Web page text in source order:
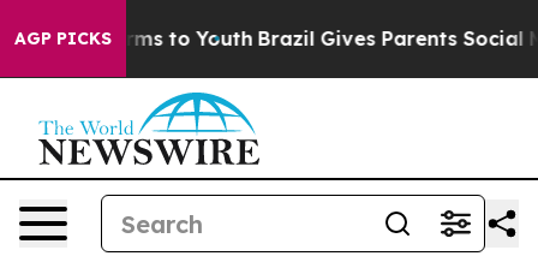
AGP PICKS
Harms to Youth Brazil Gives Parents Social Media